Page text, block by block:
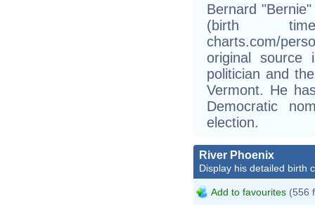
Bernard
(birth
charts.com/
original source
politician and
Vermont. He
Democratic
election.
River Phoenix
Display his detailed birth
Add to favourites (556